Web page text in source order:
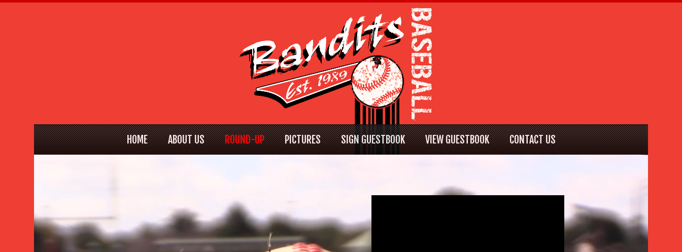
HOME ABOUT US ROUND-UP PICTURES SIGN GUESTBOOK VIEW GUESTBOOK CONTACT US